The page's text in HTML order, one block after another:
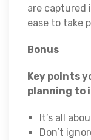
are captured
ease to take
Bonus
Key points
planning to
It’s all
Don’t